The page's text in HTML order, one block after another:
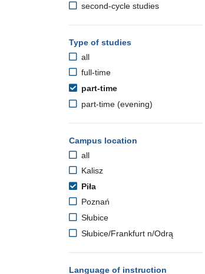
second-cycle studies
Type of studies
all
full-time
part-time
part-time (evening)
Campus location
all
Kalisz
Piła
Poznań
Słubice
Słubice/Frankfurt n/Odrą
Language of instruction